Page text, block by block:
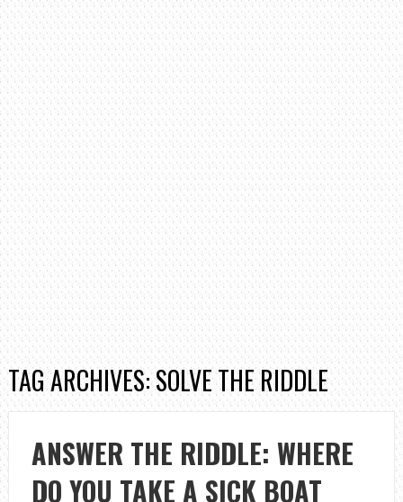
TAG ARCHIVES: SOLVE THE RIDDLE
ANSWER THE RIDDLE: WHERE
DO YOU TAKE A SICK BOAT